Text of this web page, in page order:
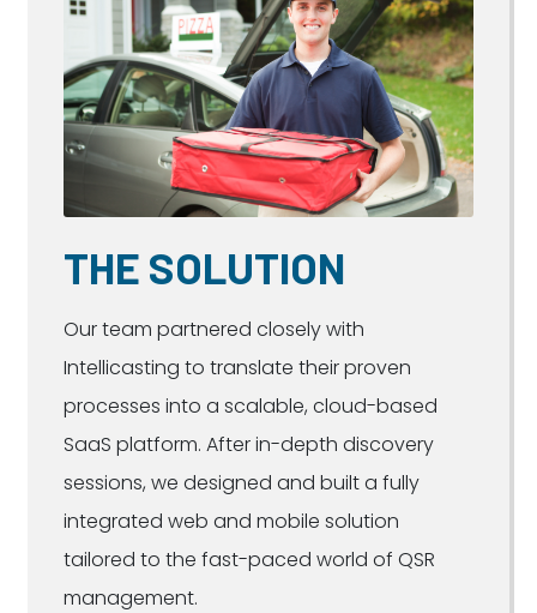
THE SOLUTION
Our team partnered closely with
Intellicasting to translate their proven
processes into a scalable, cloud-based
SaaS platform. After in-depth discovery
sessions, we designed and built a fully
integrated web and mobile solution
tailored to the fast-paced world of QSR
management.